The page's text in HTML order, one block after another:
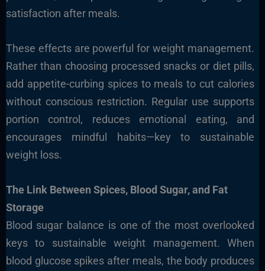
satisfaction after meals.
These effects are powerful for weight management.
Rather than choosing processed snacks or diet pills,
add appetite-curbing spices to meals to cut calories
without conscious restriction. Regular use supports
portion control, reduces emotional eating, and
encourages mindful habits—key to sustainable
weight loss.
The Link Between Spices, Blood Sugar, and Fat
Storage
Blood sugar balance is one of the most overlooked
keys to sustainable weight management. When
blood glucose spikes after meals, the body produces